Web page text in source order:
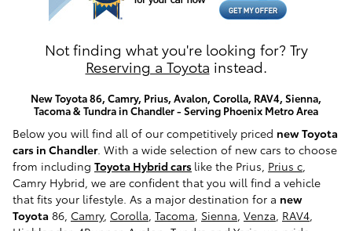
Not finding what you're looking for? Try
Reserving a Toyota instead.
New Toyota 86, Camry, Prius, Avalon, Corolla, RAV4, Sienna,
Tacoma & Tundra in Chandler - Serving Phoenix Metro Area
Below you will find all of our competitively priced new Toyota
cars in Chandler. With a wide selection of new cars to choose
from including Toyota Hybrid cars like the Prius, Prius c
Camry Hybrid, we are confident that you will find a vehicle
that fits your lifestyle. As a major destination for a new
Toyota 86, Camry, Corolla Tacoma Sienna Venza RAV4